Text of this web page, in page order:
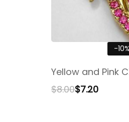
-10%
Yellow and Pink
$8.00$7.20